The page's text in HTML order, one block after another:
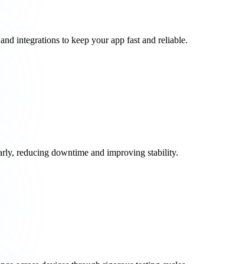
integrations to keep your app fast and reliable.
reducing downtime and improving stability.